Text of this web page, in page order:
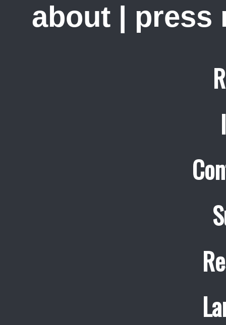
about | press